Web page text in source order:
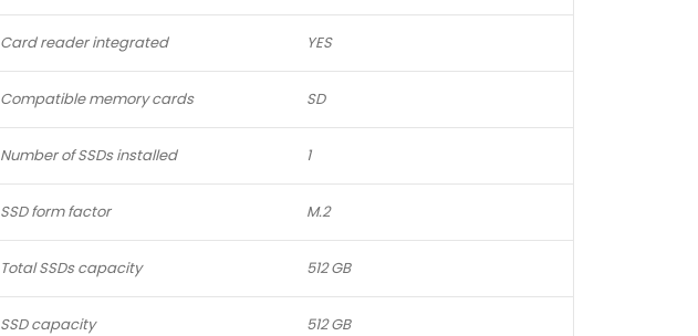
Card reader integrated YES
Compatible memory cards SD
Number of SSDs installed 1
SSD form factor M.2
Total SSDs capacity 512 GB
SSD capacity 512 GB